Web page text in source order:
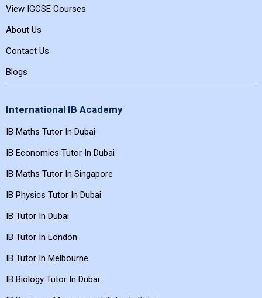
View IB Courses
View IGCSE Courses
About Us
Contact Us
International IB Academy
IB Maths Tutor In Dubai
IB Economics Tutor In Dubai
IB Maths Tutor In Singapore
IB Physics Tutor In Dubai
IB Tutor In Dubai
IB Tutor In London
IB Tutor In Melbourne